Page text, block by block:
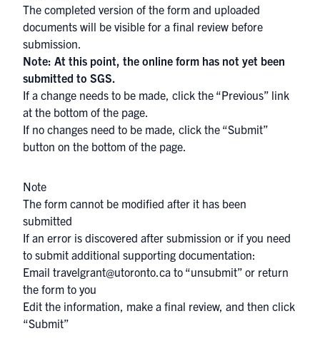
The completed version of the form and uploaded
documents will be visible for a final review before
submission.
Note: At this point, the online form has not yet been
submitted to SGS.
If a change needs to be made, click the “Previous” link
at the bottom of the page.
If no changes need to be made, click the “Submit”
button on the bottom of the page.
Note
The form cannot be modified after it has been
submitted
If an error is discovered after submission or if you need
to submit additional supporting documentation:
Email travelgrant@utoronto.ca to “unsubmit” or return
the form to you
Edit the information, make a final review, and then click
“Submit”